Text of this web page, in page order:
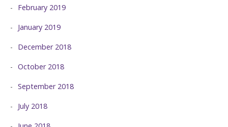
February 2019
January 2019
December 2018
October 2018
September 2018
July 2018